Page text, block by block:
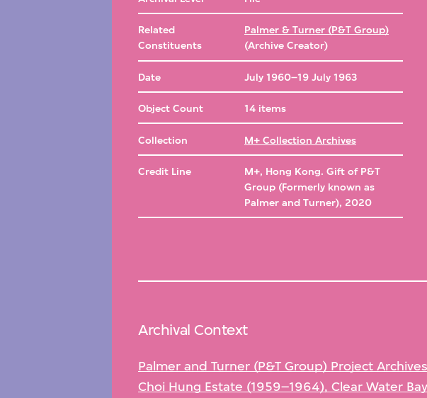
Related
Constituents
Palmer & Turner (P&T Group)
(Archive Creator)
Date July 1960–19 July 1963
Object Count 14 items
Collection M+ Collection Archives
Credit Line
M+, Hong Kong. Gift of P&T
Group (Formerly known as
Palmer and Turner), 2020
Archival Context
Palmer and Turner (P&T Group) Project
Choi Hung Estate (1959–1964), Clear Water